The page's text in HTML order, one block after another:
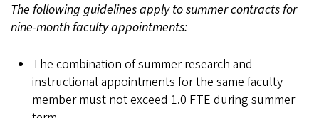
The following guidelines apply to summer contracts for
nine-month faculty appointments:
The combination of summer research and
instructional appointments for the same faculty
member must not exceed 1.0 FTE during summer